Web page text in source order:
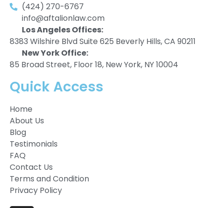
(424) 270-6767
info@aftalionlaw.com
Los Angeles Offices:
8383 Wilshire Blvd Suite 625 Beverly Hills, CA 90211
New York Office:
85 Broad Street, Floor 18, New York, NY 10004
Quick Access
Home
About Us
Blog
Testimonials
FAQ
Contact Us
Terms and Condition
Privacy Policy